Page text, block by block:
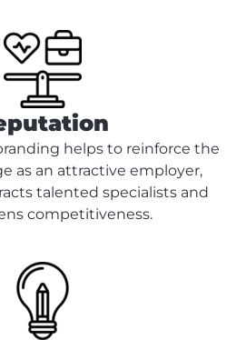
helps to reinforce the
as an attractive employer,
talented specialists and
competitiveness.